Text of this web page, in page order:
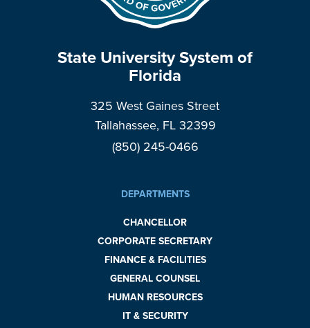
State University System of
Florida
325 West Gaines Street
Tallahassee, FL 32399
(850) 245-0466
DEPARTMENTS
CHANCELLOR
CORPORATE SECRETARY
FINANCE & FACILITIES
GENERAL COUNSEL
HUMAN RESOURCES
IT & SECURITY